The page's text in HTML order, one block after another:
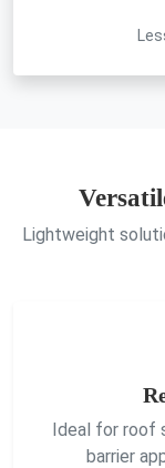
Lightweight
Ideal for roof
barrier